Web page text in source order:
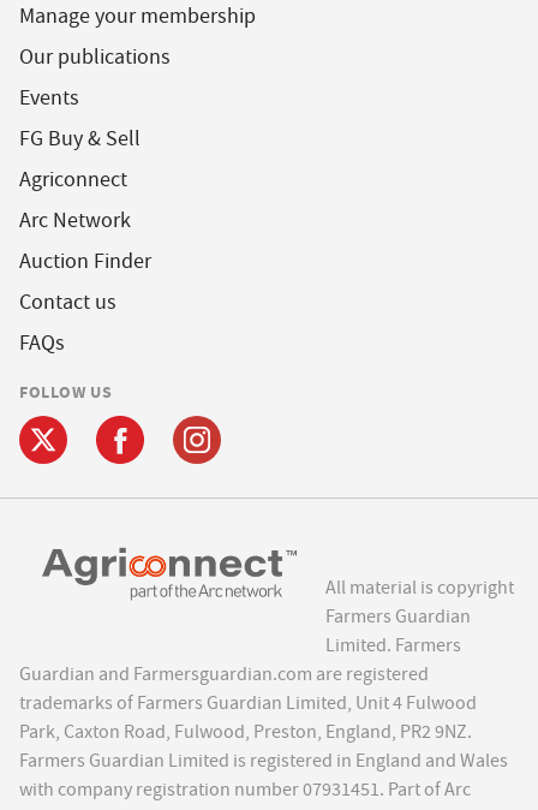
Manage your membership
Our publications
Events
FG Buy & Sell
Agriconnect
Arc Network
Auction Finder
Contact us
FAQs
FOLLOW US
All material is copyright
Farmers Guardian
Limited. Farmers
Guardian and Farmersguardian.com are registered
trademarks of Farmers Guardian Limited, Unit 4 Fulwood
Park, Caxton Road, Fulwood, Preston, England, PR2 9NZ.
Farmers Guardian Limited is registered in England and Wales
with company registration number 07931451. Part of Arc